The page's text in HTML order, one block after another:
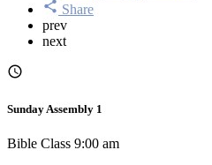
Share
prev
next
Sunday Assembly 1
Bible Class 9:00 am